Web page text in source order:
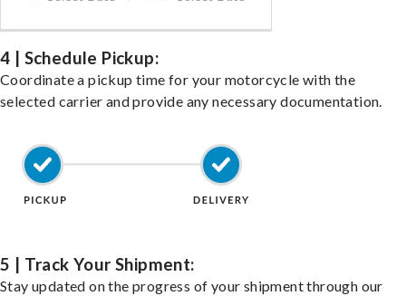
4 | Schedule Pickup:
Coordinate a pickup time for your motorcycle with the
selected carrier and provide any necessary documentation.
5 | Track Your Shipment:
Stay updated on the progress of your shipment through our